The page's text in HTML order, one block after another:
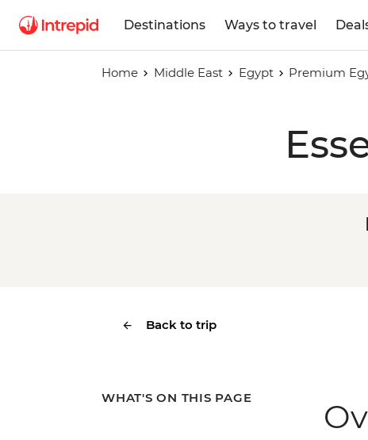
Destinations Ways to travel
Home Middle East Egypt Premium
Back to trip
WHAT'S ON THIS PAGE